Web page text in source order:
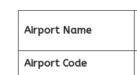
Airport Name
Airport Code